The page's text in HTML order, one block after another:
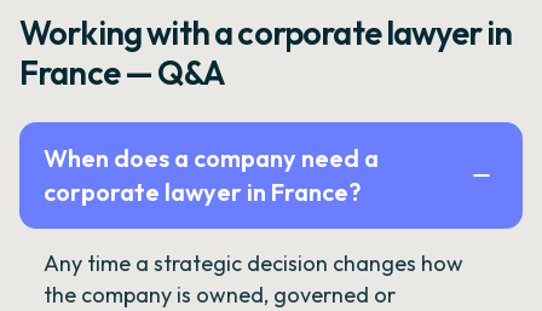
Working with a corporate lawyer in
France — Q&A
When does a company need a
corporate lawyer in France?
Any time a strategic decision changes how
the company is owned, governed or